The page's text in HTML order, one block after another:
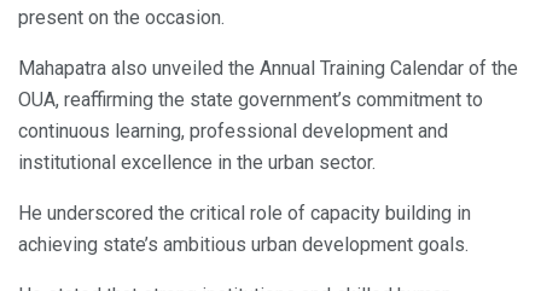
present on the occasion.
Mahapatra also unveiled the Annual Training Calendar of the
OUA, reaffirming the state government’s commitment to
continuous learning, professional development and
institutional excellence in the urban sector.
He underscored the critical role of capacity building in
achieving state’s ambitious urban development goals.